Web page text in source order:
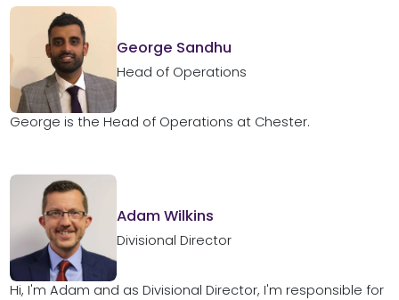
George Sandhu
Head of Operations
George is the Head of Operations at Chester.
Adam Wilkins
Divisional Director
Hi, I'm Adam and as Divisional Director, I'm responsible for